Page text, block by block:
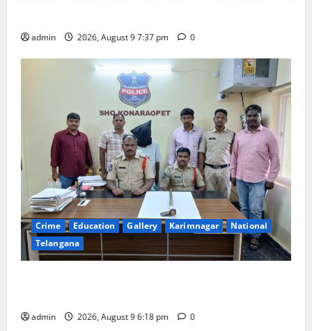
admin 2026, August 9 7:37 pm 0
Crime Education Gallery Karimnagar
National
Telangana
admin 2026, August 9 6:18 pm 0